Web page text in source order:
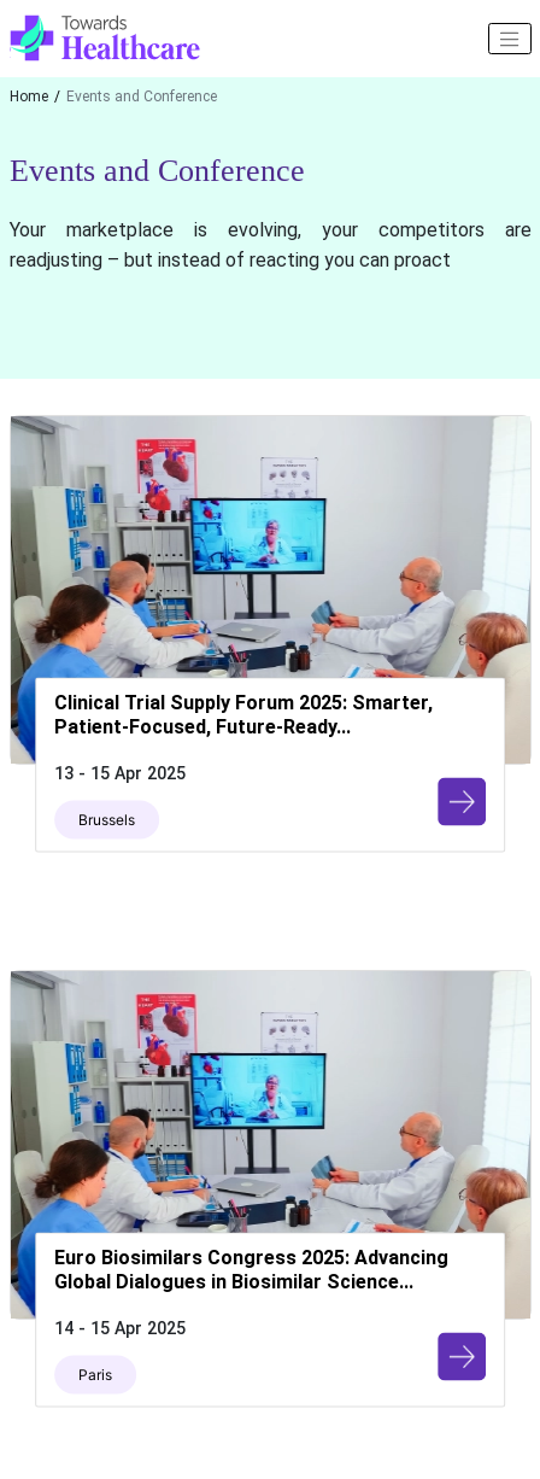
Home Events and Conference
Events and Conference
Your marketplace is evolving, your competitors are
readjusting – but instead of reacting you can proact
Clinical Trial Supply Forum 2025: Smarter,
Patient-Focused, Future-Ready...
13 - 15 Apr 2025
Brussels
Euro Biosimilars Congress 2025: Advancing
Global Dialogues in Biosimilar Science...
14 - 15 Apr 2025
Paris